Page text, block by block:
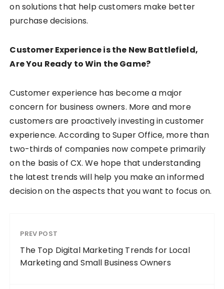
on solutions that help customers make better
purchase decisions.
Customer Experience is the New Battlefield,
Are You Ready to Win the Game?
Customer experience has become a major
concern for business owners. More and more
customers are proactively investing in customer
experience. According to Super Office, more than
two-thirds of companies now compete primarily
on the basis of CX. We hope that understanding
the latest trends will help you make an informed
decision on the aspects that you want to focus on.
PREV POST
The Top Digital Marketing Trends for Local
Marketing and Small Business Owners